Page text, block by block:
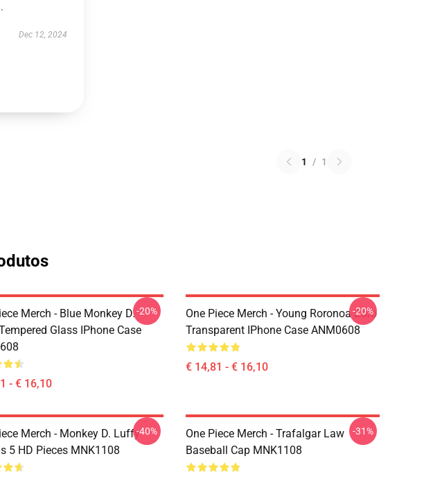
Dec 12, 2024
1 / 1
Merch - Blue Monkey D.
Glass IPhone Case
- € 16,10
-20%
One Piece Merch - Young Roronoa Zoro
Transparent IPhone Case ANM0608
€ 14,81 - € 16,10
-20%
Merch - Monkey D. Luffy
5 HD Pieces MNK1108
-40%
One Piece Merch - Trafalgar Law
Baseball Cap MNK1108
-31%